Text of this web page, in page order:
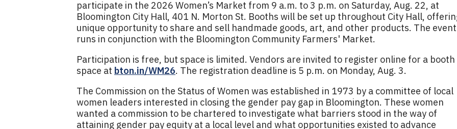
participate in the 2026 Women’s Market from 9 a.m. to 3 p.m. on Saturday, Aug. 22, at
Bloomington City Hall, 401 N. Morton St. Booths will be set up throughout City Hall,
unique opportunity to share and sell handmade goods, art, and other products. The event
runs in conjunction with the Bloomington Community Farmers' Market.
Participation is free, but space is limited. Vendors are invited to register online for a booth
space at bton.in/WM26. The registration deadline is 5 p.m. on Monday, Aug. 3.
The Commission on the Status of Women was established in 1973 by a committee of local
women leaders interested in closing the gender pay gap in Bloomington. These women
wanted a commission to be chartered to investigate what barriers stood in the way of
attaining gender pay equity at a local level and what opportunities existed to advance